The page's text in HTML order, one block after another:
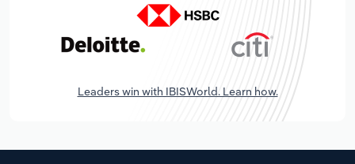
Leaders win with IBISWorld. Learn how.